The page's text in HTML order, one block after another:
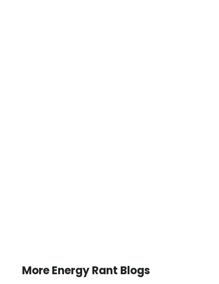
More Energy Rant Blogs